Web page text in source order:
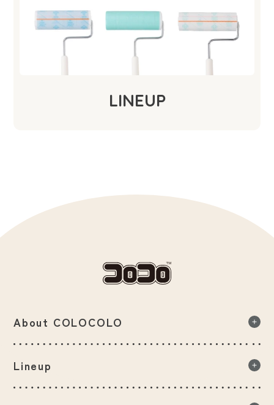
LINEUP
About COLOCOLO
Lineup